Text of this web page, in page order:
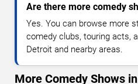
Are there more comedy
Yes. You can browse more
comedy clubs, touring acts,
Detroit and nearby areas.
More Comedy Shows